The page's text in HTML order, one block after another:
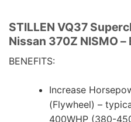
STILLEN VQ37
Nissan 370Z NISMO –
BENEFITS:
Increase
(Flywheel) –
400WHP (380-